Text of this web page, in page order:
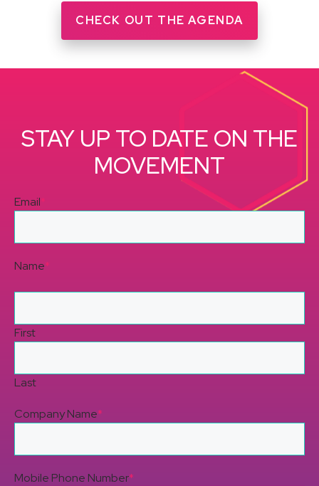
CHECK OUT THE AGENDA
STAY UP TO DATE ON THE
MOVEMENT
Email*
Name*
First
Last
Company Name*
Mobile Phone Number*